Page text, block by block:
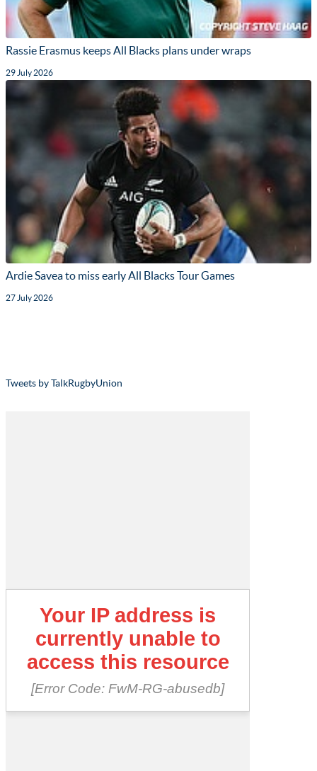
Rassie Erasmus keeps All Blacks plans under wraps
29 July 2026
Ardie Savea to miss early All Blacks Tour Games
27 July 2026
Tweets by TalkRugbyUnion